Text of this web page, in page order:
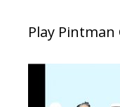
Play Pintman